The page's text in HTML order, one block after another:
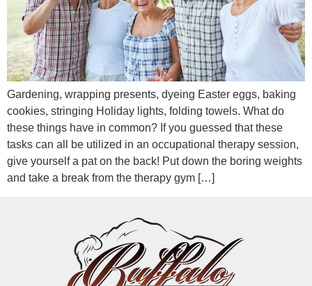
Gardening, wrapping presents, dyeing Easter eggs, baking
cookies, stringing Holiday lights, folding towels. What do
these things have in common? If you guessed that these
tasks can all be utilized in an occupational therapy session,
give yourself a pat on the back! Put down the boring weights
and take a break from the therapy gym […]